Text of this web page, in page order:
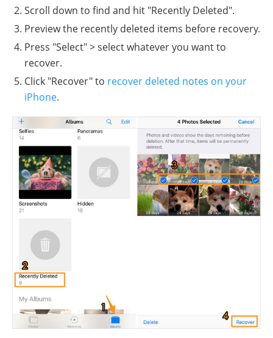
Scroll down to find and hit "Recently Deleted".
Preview the recently deleted items before recovery.
Press "Select" > select whatever you want to
recover.
Click "Recover" to recover deleted notes on your
iPhone.